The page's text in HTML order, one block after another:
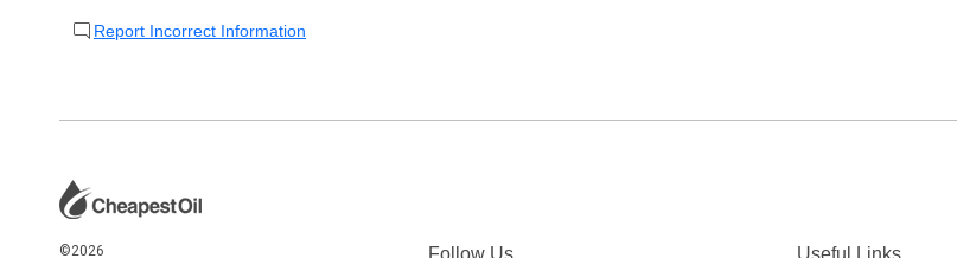
Report Incorrect Information
©2026 Follow Us Useful Links